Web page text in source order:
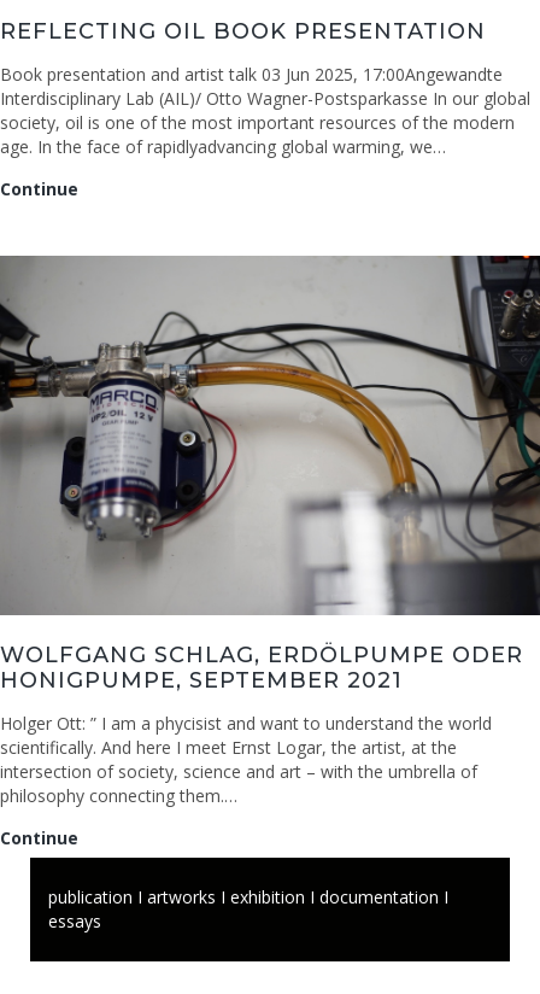
REFLECTING OIL BOOK PRESENTATION
Book presentation and artist talk 03 Jun 2025, 17:00Angewandte
Interdisciplinary Lab (AIL)/ Otto Wagner-Postsparkasse In our global
society, oil is one of the most important resources of the modern
age. In the face of rapidlyadvancing global warming, we…
Continue
presentation
WOLFGANG SCHLAG, ERDÖLPUMPE ODER
HONIGPUMPE, SEPTEMBER 2021
Holger Ott: ” I am a phycisist and want to understand the world
scientifically. And here I meet Ernst Logar, the artist, at the
intersection of society, science and art – with the umbrella of
philosophy connecting them.…
Continue
Schlag,
oder
Honigpumpe,
September
publication I artworks I exhibition I documentation I
essays